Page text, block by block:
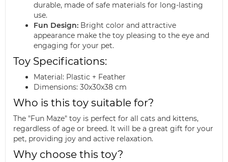
durable, made of safe materials for long-lasting
use.
Fun Design: Bright color and attractive
appearance make the toy pleasing to the eye and
engaging for your pet.
Toy Specifications:
Material: Plastic + Feather
Dimensions: 30x30x38 cm
Who is this toy suitable for?
The "Fun Maze" toy is perfect for all cats and kittens,
regardless of age or breed. It will be a great gift for your
pet, providing joy and active relaxation.
Why choose this toy?